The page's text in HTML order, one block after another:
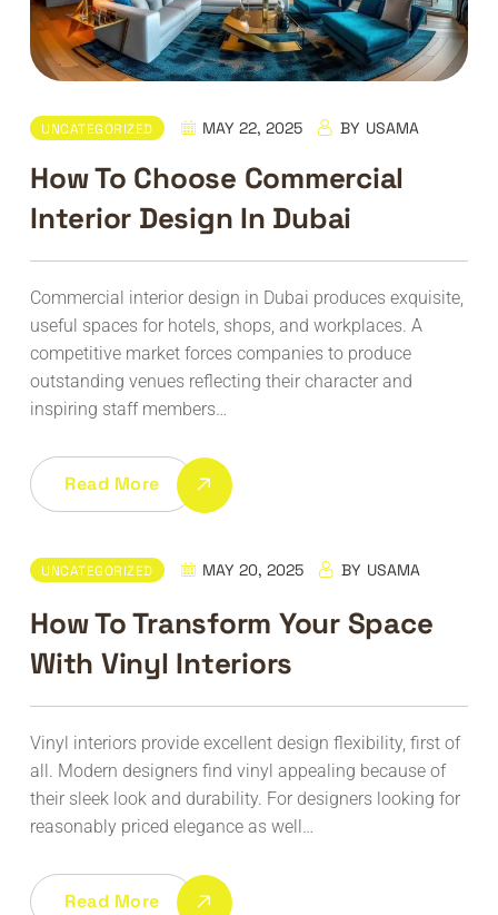
UNCATEGORIZED MAY 22, 2025 BY USAMA
How To Choose Commercial
Interior Design In Dubai
Commercial interior design in Dubai produces exquisite,
useful spaces for hotels, shops, and workplaces. A
competitive market forces companies to produce
outstanding venues reflecting their character and
inspiring staff members…
Read More
UNCATEGORIZED MAY 20, 2025 BY USAMA
How To Transform Your Space
With Vinyl Interiors
Vinyl interiors provide excellent design flexibility, first of
all. Modern designers find vinyl appealing because of
their sleek look and durability. For designers looking for
reasonably priced elegance as well…
Read More